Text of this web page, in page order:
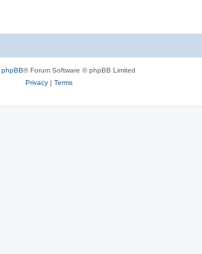
phpBB® Forum Software © phpBB Limited
Privacy| Terms